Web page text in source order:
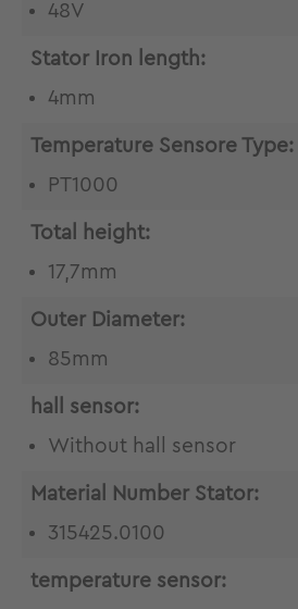
48V
Stator Iron length:
4mm
Temperature Sensore Type:
PT1000
Total height:
17,7mm
Outer Diameter:
85mm
hall sensor:
Without hall sensor
Material Number Stator:
315425.0100
temperature sensor: